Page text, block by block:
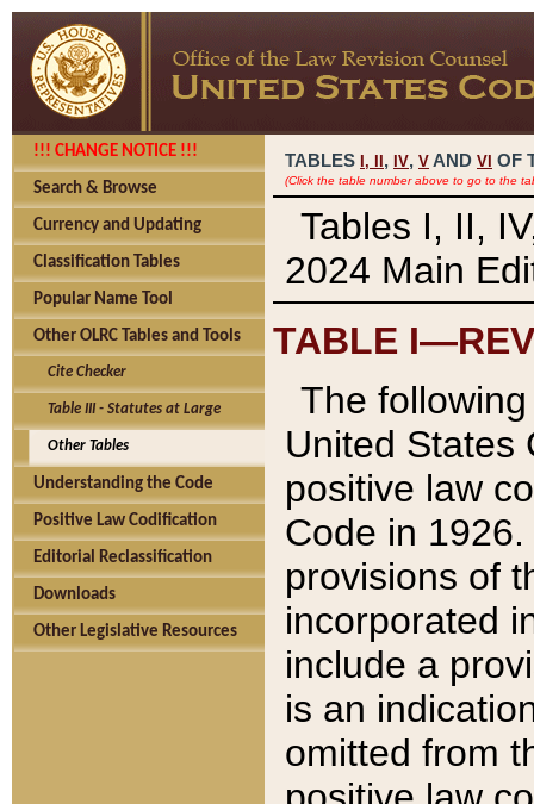
!!! CHANGE NOTICE !!!
Search & Browse
Currency and Updating
Classification Tables
Popular Name Tool
Other OLRC Tables and Tools
Cite Checker
Table III - Statutes at Large
Other Tables
Understanding the Code
Positive Law Codification
Editorial Reclassification
Downloads
Other Legislative Resources
TABLES I, , IV, V AND VI OF
(Click the table number above to go to the
Tables I, II,
2024 Main
TABLE
The
United States
positive law
Code in
provisions of
incorporated
include a
is an
omitted from